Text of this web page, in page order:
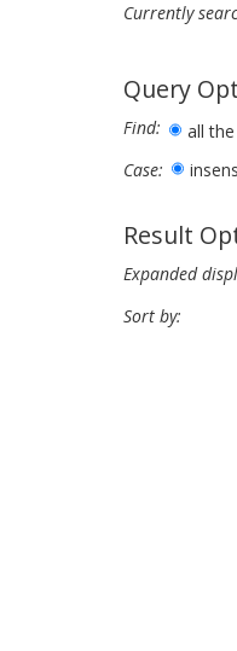
Currently
Query
Find: all
Case:
Result
Expanded
Sort by: